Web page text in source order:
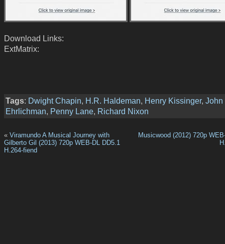
Download Links:
ExtMatrix:
Tags: Dwight Chapin, H.R. Haldeman, Henry Kissinger, John
Ehrlichman, Penny Lane, Richard Nixon
« Viramundo A Musical Journey with
Gilberto Gil (2013) 720p WEB-DL DD5.1
H.264-fiend
Musicwood (2012) 720p